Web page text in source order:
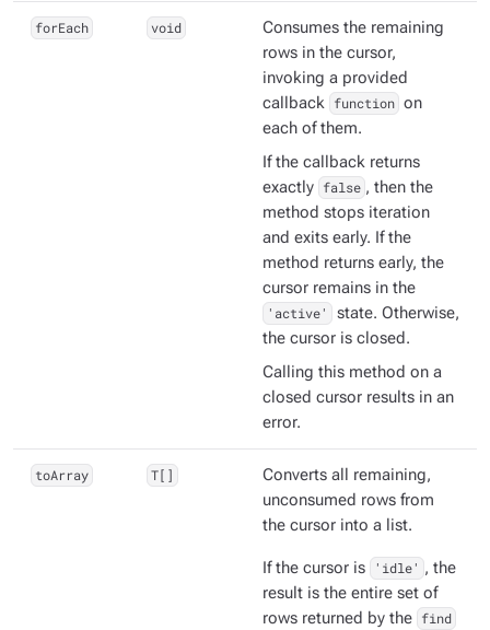
forEach void
Consumes the remaining
rows in the cursor,
invoking a provided
callback function on
each of them.
If the callback returns
exactly false , then the
method stops iteration
and exits early. If the
method returns early, the
cursor remains in the
'active'
state. Otherwise,
the cursor is closed.
Calling this method on a
closed cursor results in an
error.
toArray T[]
Converts all remaining,
unconsumed rows from
the cursor into a list.
If the cursor is 'idle' , the
result is the entire set of
rows returned by the find